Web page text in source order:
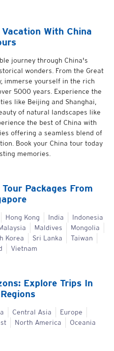
With China
journey through China's
wonders. From the Great
immerse yourself in the rich
5000 years. Experience the
like Beijing and Shanghai,
of natural landscapes like
the best of China with
offering a seamless blend of
Book your China tour today
memories.
Packages From
Hong Kong India
Indonesia
Maldives
Mongolia
Korea Sri Lanka
Taiwan
Vietnam
Explore Trips In
Central Asia
Europe
North America Oceania